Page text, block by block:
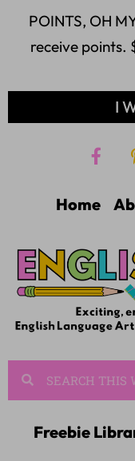
POINTS, OH
receive points.
I
Home
Freebie